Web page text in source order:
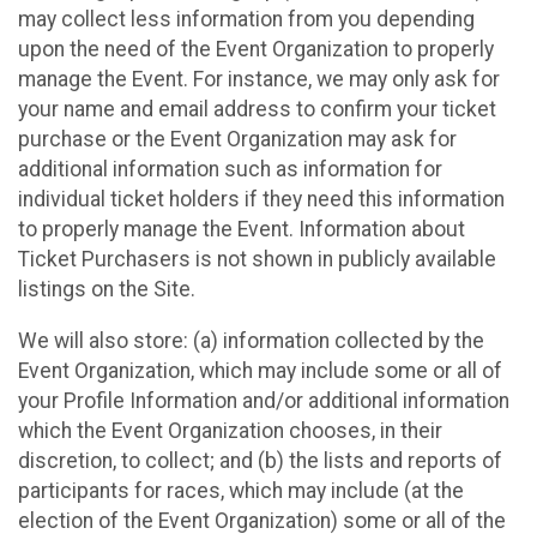
may collect less information from you depending
upon the need of the Event Organization to properly
manage the Event. For instance, we may only ask for
your name and email address to confirm your ticket
purchase or the Event Organization may ask for
additional information such as information for
individual ticket holders if they need this information
to properly manage the Event. Information about
Ticket Purchasers is not shown in publicly available
listings on the Site.
We will also store: (a) information collected by the
Event Organization, which may include some or all of
your Profile Information and/or additional information
which the Event Organization chooses, in their
discretion, to collect; and (b) the lists and reports of
participants for races, which may include (at the
election of the Event Organization) some or all of the